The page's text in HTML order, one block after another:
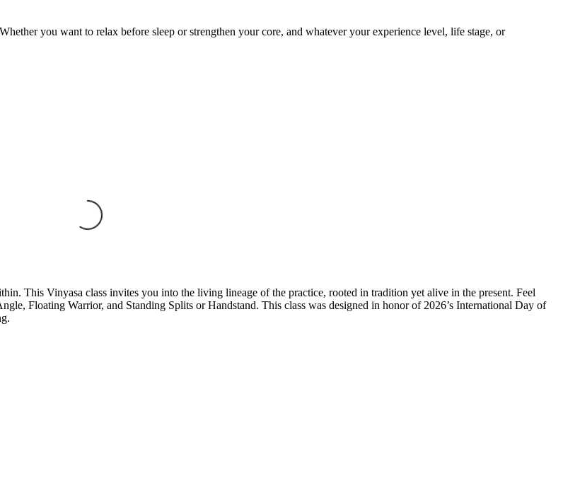
you want to relax before sleep or strengthen your core, and whatever your experience level, life stage, or
This Vinyasa class invites you into the living lineage of the practice, rooted in tradition yet alive in the present. Feel
Floating Warrior, and Standing Splits or Handstand. This class was designed in honor of 2026’s International Day of